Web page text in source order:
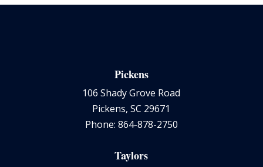
Pickens
106 Shady Grove Road
Pickens, SC 29671
Phone: 864-878-2750
Taylors